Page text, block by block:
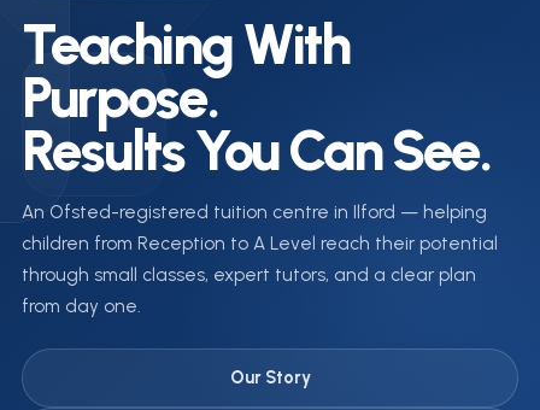
Teaching With
Purpose.
Results You Can See.
An Ofsted-registered tuition centre in Ilford — helping
children from Reception to A Level reach their potential
through small classes, expert tutors, and a clear plan
from day one.
Our Story